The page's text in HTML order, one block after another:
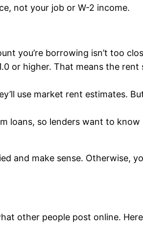
not your job or W-2 income.
you’re borrowing isn’t too
or higher. That means the
use market rent estimates.
loans, so lenders want to
and make sense. Otherwise,
other people post online.